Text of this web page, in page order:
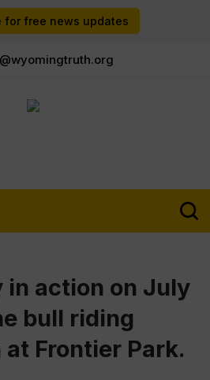
for free news updates
in action on July
bull riding
Frontier Park.